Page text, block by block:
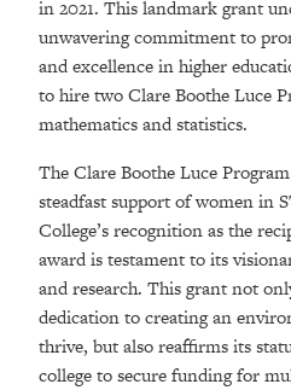
in 2021. This landmark grant
unwavering commitment to
and excellence in higher
to hire two Clare Boothe Luce
mathematics and statistics.
The Clare Boothe Luce
steadfast support of women in
College’s recognition as the
award is testament to its
and research. This grant not
dedication to creating an
thrive, but also reaffirms its
college to secure funding for